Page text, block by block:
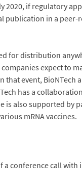
if regulatory
in a peer-
for distribution
expect to
that event,
has a
also supported by
mRNA vaccines.
conference call with